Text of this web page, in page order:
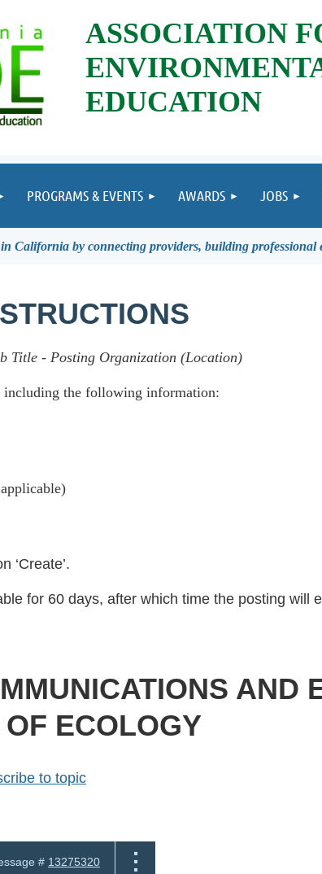
ASSOCIATION
EDUCATION
PROGRAMS & EVENTS AWARDS JOBS
California by connecting providers, building
Title - Posting Organization (Location)
including the following information:
‘Create’.
for 60 days, after which time the posting will
AND
ECOLOGY
to topic
# 13275320